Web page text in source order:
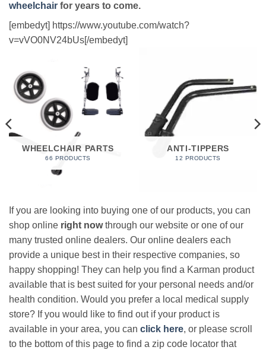
wheelchair for years to come.
[embedyt] https://www.youtube.com/watch?
v=vVO0NV24bUs[/embedyt]
WHEELCHAIR PARTS
66 PRODUCTS
ANTI-TIPPERS
12 PRODUCTS
If you are looking into buying one of our products, you can
shop online right nowthrough our website or one of our
many trusted online dealers. Our online dealers each
provide a unique best in their respective companies, so
happy shopping! They can help you find a Karman product
available that is best suited for your personal needs and/or
health condition. Would you prefer a local medical supply
store? If you would like to find out if your product is
available in your area, you can click here, or please scroll
to the bottom of this page to find a zip code locator that